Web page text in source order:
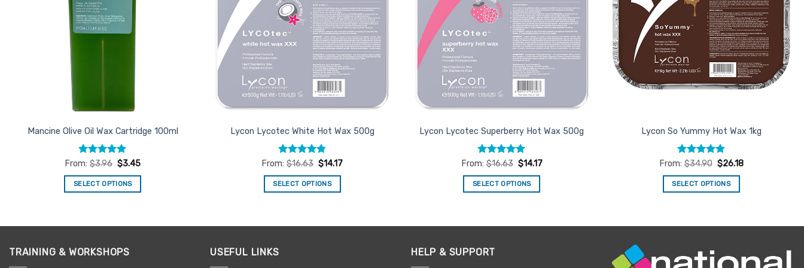
Mancine Olive Oil Wax Cartridge 100ml
Rated4.95
From:$3.96 $3.45
SELECT OPTIONS
has
variants.
Lycon Lycotec White Hot Wax 500g
Rated4.82
From:$16.63 $14.17
SELECT OPTIONS
has
Lycon Lycotec Superberry Hot Wax 500g
Rated4.93
From:$16.63 $14.17
SELECT OPTIONS
has
Lycon So Yummy Hot Wax 1kg
Rated4.88
From:$34.90 $26.18
SELECT OPTIONS
has
variants.
TRAINING & WORKSHOPS USEFUL LINKS HELP & SUPPORT